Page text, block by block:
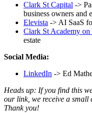
Clark St Capital ->
business owners and
Elevista -> AI SaaS
Clark St Academy on
estate
Social Media:
LinkedIn -> Ed
Heads up: If you find this
our link, we receive a small
Thank you!